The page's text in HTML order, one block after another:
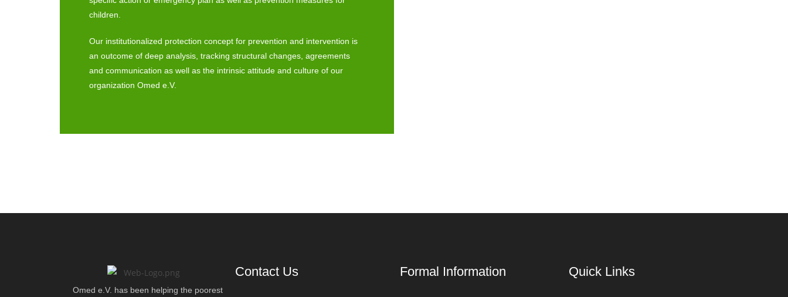
children.
Our institutionalized protection concept for prevention and intervention is
an outcome of deep analysis, tracking structural changes, agreements
and communication as well as the intrinsic attitude and culture of our
organization Omed e.V.
Omed e.V. has been helping the poorest
Contact Us Formal Information Quick Links